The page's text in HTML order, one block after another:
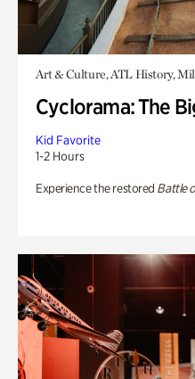
Art & Culture, ATL History,
Cyclorama: The
Kid Favorite
1-2 Hours
Experience the restored Battle